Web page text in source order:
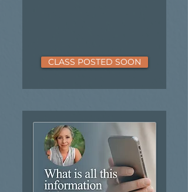
CLASS POSTED SOON